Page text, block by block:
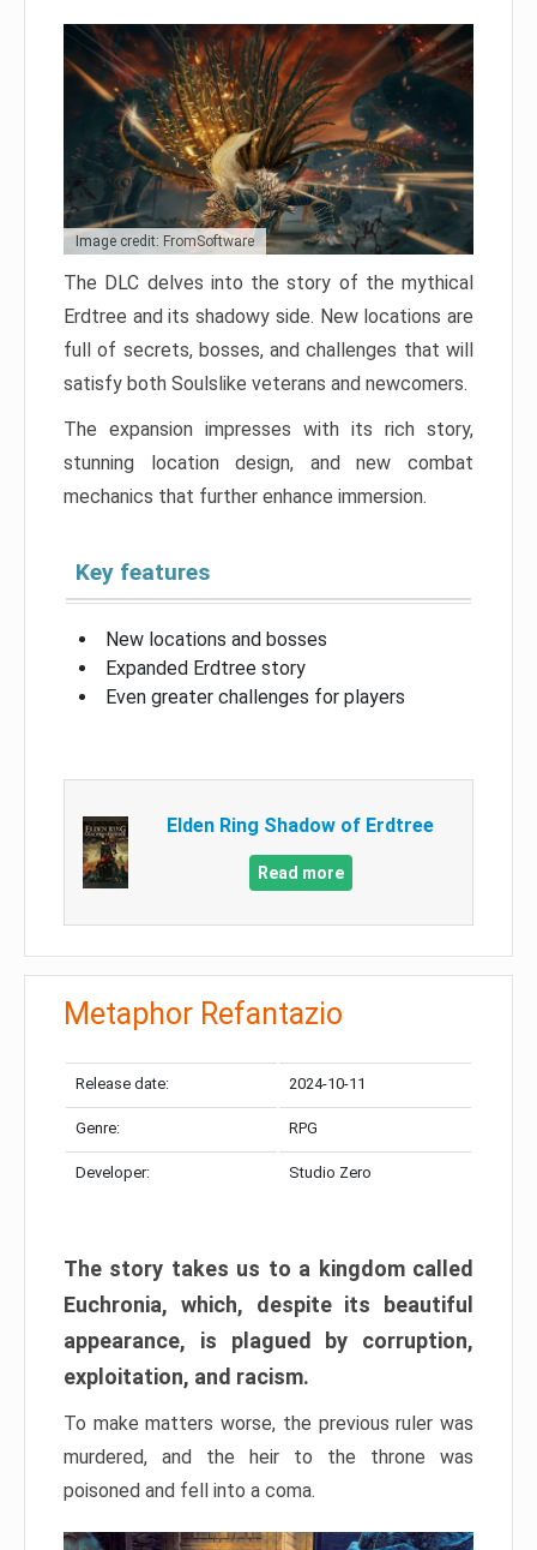
Image credit: FromSoftware
The DLC delves into the story of the mythical
Erdtree and its shadowy side. New locations are
full of secrets, bosses, and challenges that will
satisfy both Soulslike veterans and newcomers.
The expansion impresses with its rich story,
stunning location design, and new combat
mechanics that further enhance immersion.
Key features
New locations and bosses
Expanded Erdtree story
Even greater challenges for players
Elden Ring Shadow of Erdtree
Read more
Metaphor Refantazio
Release date: 2024-10-11
Genre: RPG
Developer: Studio Zero
The story takes us to a kingdom called
Euchronia, which, despite its beautiful
appearance, is plagued by corruption,
exploitation, and racism.
To make matters worse, the previous ruler was
murdered, and the heir to the throne was
poisoned and fell into a coma.